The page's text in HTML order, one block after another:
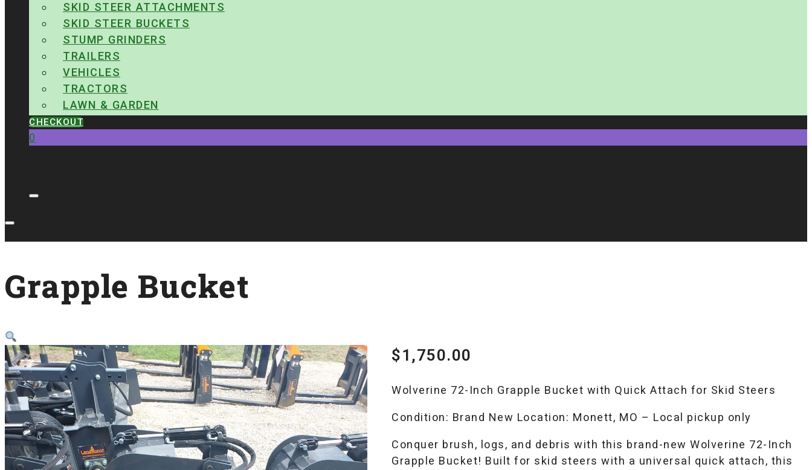
SKID STEER ATTACHMENTS
SKID STEER BUCKETS
STUMP GRINDERS
TRAILERS
VEHICLES
TRACTORS
LAWN & GARDEN
CHECKOUT
0
Grapple Bucket
$1,750.00
Wolverine 72-Inch Grapple Bucket with Quick Attach for Skid Steers
Condition: Brand New Location: Monett, MO – Local pickup only
Conquer brush, logs, and debris with this brand-new Wolverine 72-Inch
Grapple Bucket! Built for skid steers with a universal quick attach, this